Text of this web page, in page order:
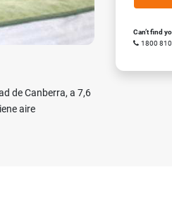
de Canberra, a 7,6
aire
Can’t find
1800